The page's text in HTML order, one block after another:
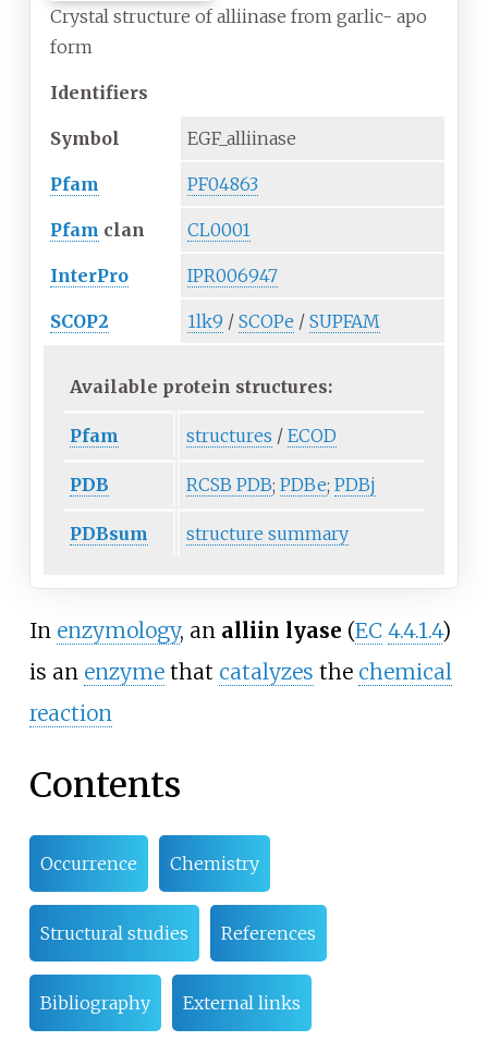
Crystal structure of alliinase from garlic- apo
form
Identifiers
Symbol EGF_alliinase
Pfam PF04863
Pfam clan CL0001
InterPro IPR006947
SCOP2 1lk9 / SCOPe / SUPFAM
Available protein structures:
Pfam structures / ECOD
PDB RCSB PDB; PDBe; PDBj
PDBsum structure summary
In enzymology, an alliin lyase (EC 4.4.1.4)
is an enzymethat catalyzes the chemical
reaction
Contents
Occurrence Chemistry
Structural studies References
Bibliography External links